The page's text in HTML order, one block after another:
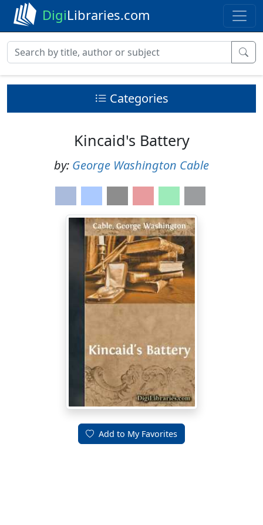
DigiLibraries.com
Categories
Kincaid's Battery
by: George Washington Cable
Add to My Favorites